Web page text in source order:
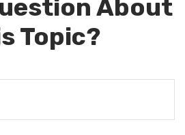
About
Topic?